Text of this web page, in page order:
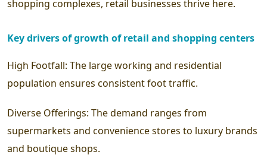
shopping complexes, retail businesses thrive here.
Key drivers of growth of retail and shopping centers
High Footfall: The large working and residential
population ensures consistent foot traffic.
Diverse Offerings: The demand ranges from
supermarkets and convenience stores to luxury brands
and boutique shops.